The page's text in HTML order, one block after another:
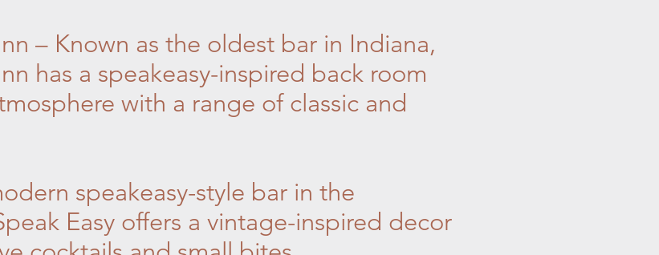
– Known as the oldest bar in Indiana,
has a speakeasy-inspired back room
with a range of classic and
speakeasy-style bar in the
Easy offers a vintage-inspired decor